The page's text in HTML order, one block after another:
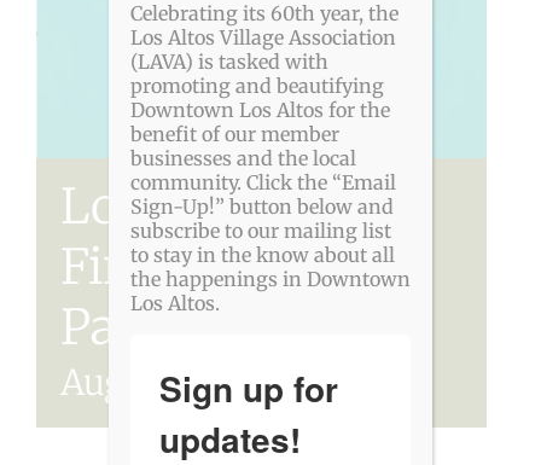
Los Altos Rotary
Fine Art in the
Park
August 8- August 9
Celebrating its 60th year, the
Los Altos Village Association
(LAVA) is tasked with
promoting and beautifying
Downtown Los Altos for the
benefit of our member
businesses and the local
community. Click the “Email
Sign-Up!” button below and
subscribe to our mailing list
to stay in the know about all
the happenings in Downtown
Los Altos.
Sign up for
updates!